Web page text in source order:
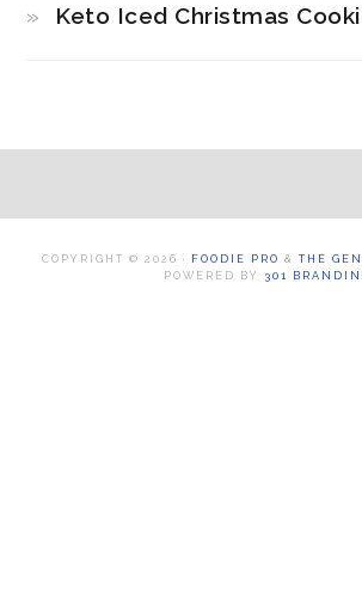
Keto Iced Christmas
COPYRIGHT © 2026 · FOODIE PRO & THE
POWERED BY 301